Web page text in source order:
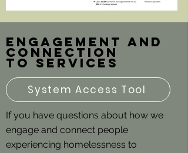
engagement and
connection
to services
System Access Tool
If you have questions about how we
engage and connect people
experiencing homelessness to